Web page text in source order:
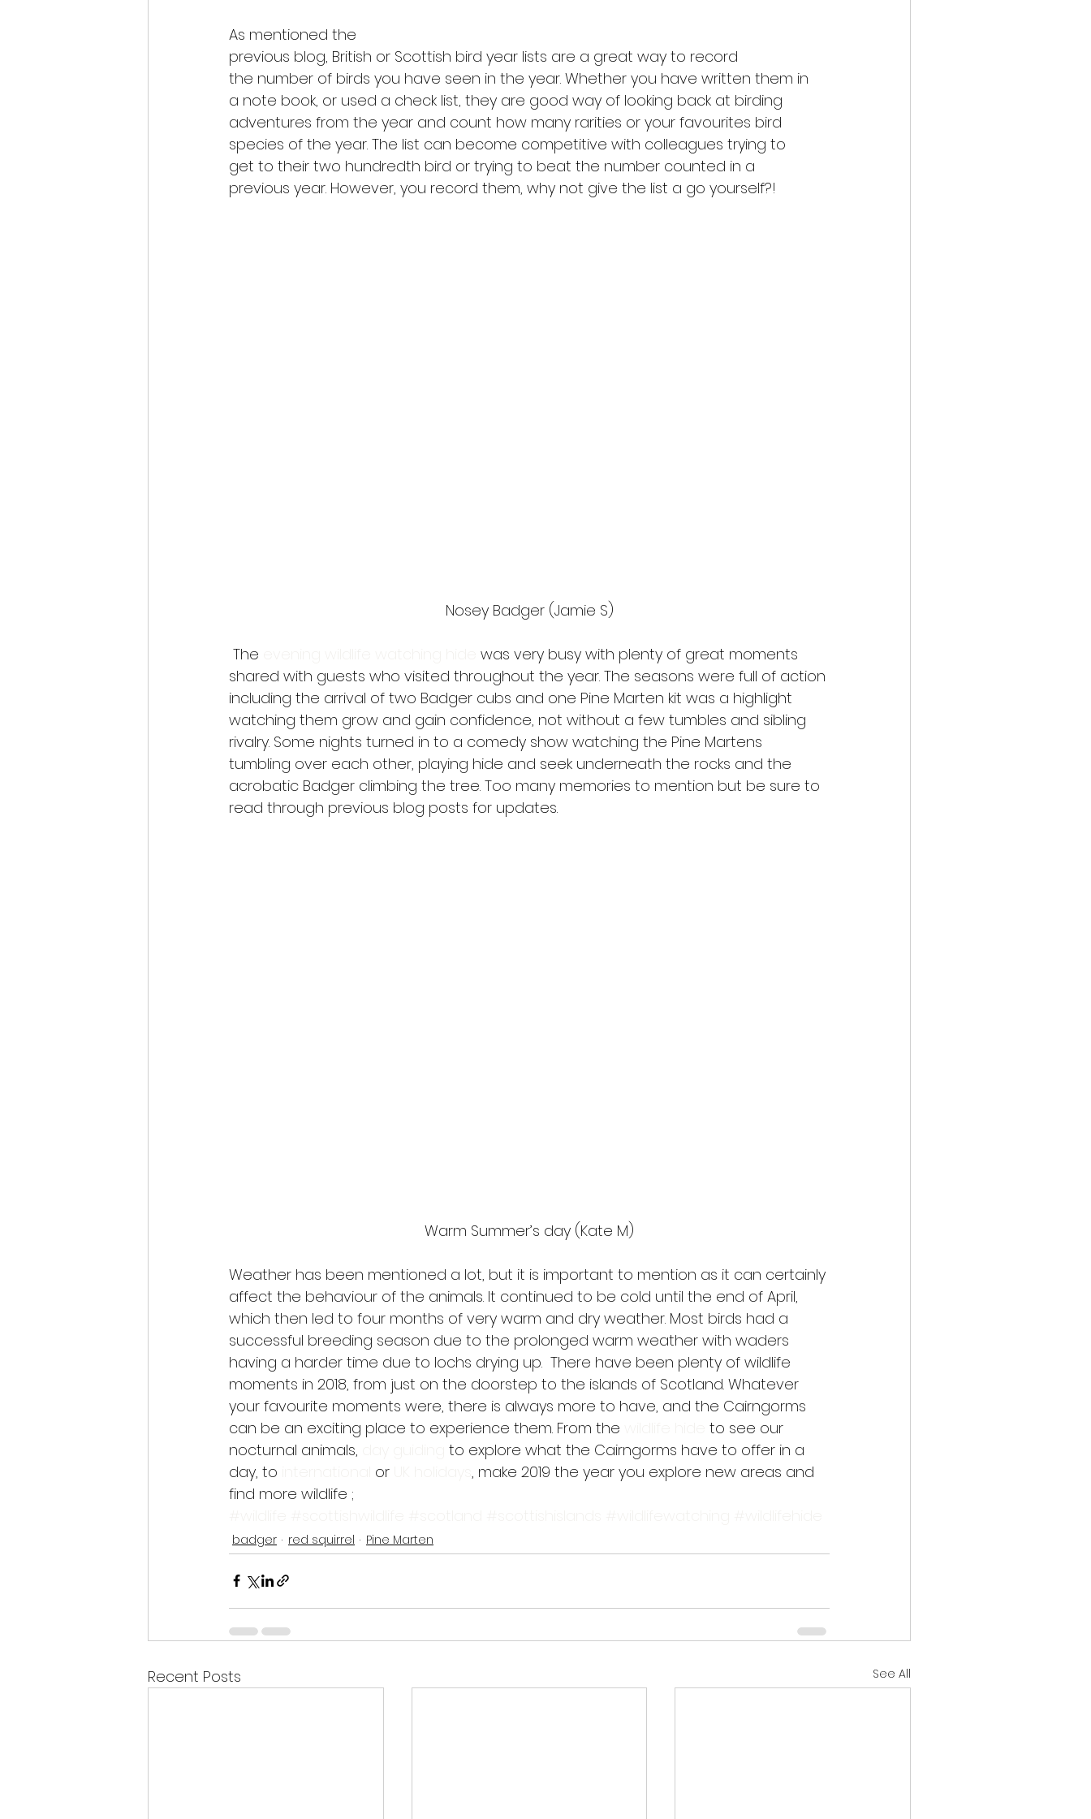
As mentioned the
previous blog, British or Scottish bird year lists are a great way to record
the number of birds you have seen in the year. Whether you have written them in
a note book, or used a check list, they are good way of looking back at birding
adventures from the year and count how many rarities or your favourites bird
species of the year. The list can become competitive with colleagues trying to
get to their two hundredth bird or trying to beat the number counted in a
previous year. However, you record them, why not give the list a go yourself?!
Nosey Badger (Jamie S)
The
was very busy with plenty of great moments
shared with guests who visited throughout the year. The seasons were full of action
including the arrival of two Badger cubs and one Pine Marten kit was a highlight
watching them grow and gain confidence, not without a few tumbles and sibling
rivalry. Some nights turned in to a comedy show watching the Pine Martens
tumbling over each other, playing hide and seek underneath the rocks and the
acrobatic Badger climbing the tree. Too many memories to mention but be sure to
read through previous blog posts for updates.
Warm Summer’s day (Kate M)
Weather has been mentioned a lot, but it is important to mention as it can certainly
affect the behaviour of the animals. It continued to be cold until the end of April,
which then led to four months of very warm and dry weather. Most birds had a
successful breeding season due to the prolonged warm weather with waders
having a harder time due to lochs drying up.  There have been plenty of wildlife
moments in 2018, from just on the doorstep to the islands of Scotland. Whatever
your favourite moments were, there is always more to have, and the Cairngorms
can be an exciting place to experience them. From the
to see our
nocturnal animals,
to explore what the Cairngorms have to offer in a
day, to
or
, make 2019 the year you explore new areas and
find more wildlife ;
badger red squirrel Pine Marten
Recent Posts See All